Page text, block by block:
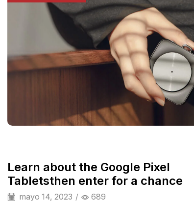
Learn about the Google Pixel
Tabletsthen enter for a chance
mayo 14, 2023 / 689